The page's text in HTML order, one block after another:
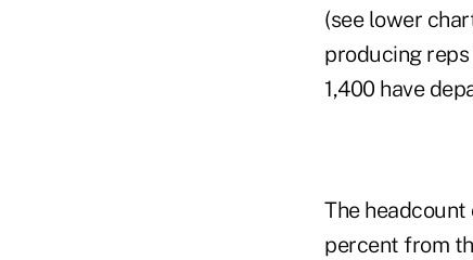
(see lower
producing
1,400 have
The
percent from